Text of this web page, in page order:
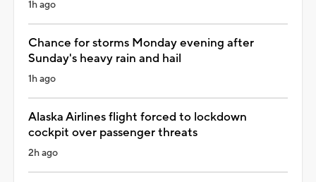
1h ago
Chance for storms Monday evening after
Sunday's heavy rain and hail
1h ago
Alaska Airlines flight forced to lockdown
cockpit over passenger threats
2h ago